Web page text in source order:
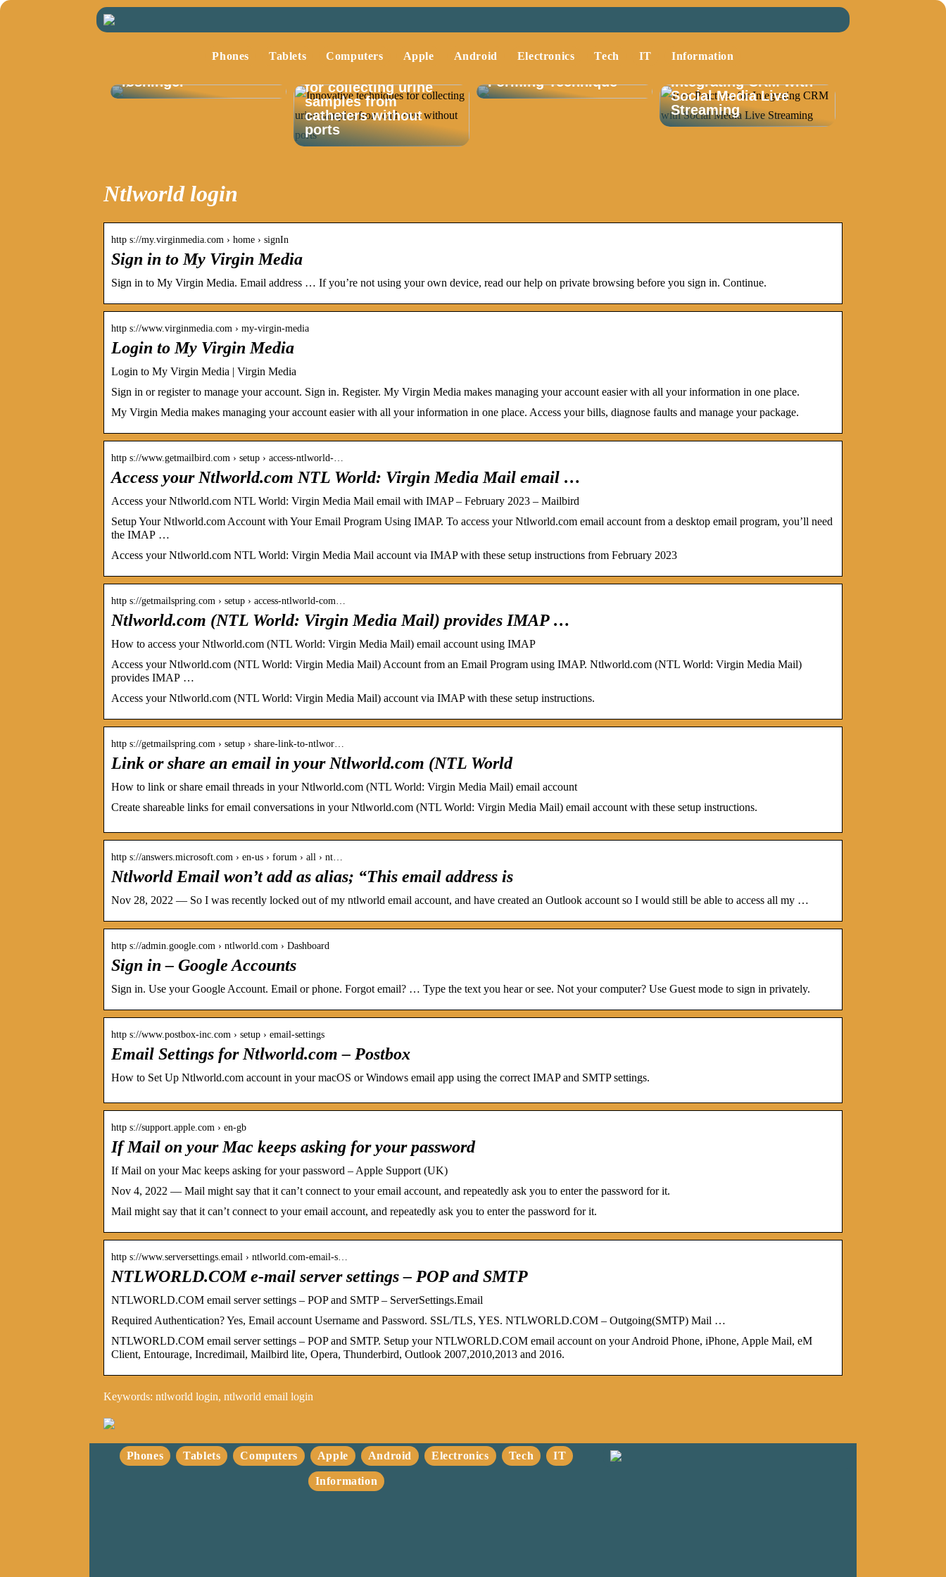
Phones Tablets Computers Apple Android Electronics Tech IT Information
lagerstyring med
løsninger
for collecting urine
samples from
catheters without
ports
Understanding Deep
Forming Technique
Integrating CRM with
Social Media Live
Streaming
Ntlworld login
http s://my.virginmedia.com › home › signIn
Sign in to My Virgin Media
Sign in to My Virgin Media. Email address … If you’re not using your own device, read our help on private browsing before you sign in. Continue.
http s://www.virginmedia.com › my-virgin-media
Login to My Virgin Media
Login to My Virgin Media | Virgin Media
Sign in or register to manage your account. Sign in. Register. My Virgin Media makes managing your account easier with all your information in one place.
My Virgin Media makes managing your account easier with all your information in one place. Access your bills, diagnose faults and manage your package.
http s://www.getmailbird.com › setup › access-ntlworld-…
Access your Ntlworld.com NTL World: Virgin Media Mail email …
Access your Ntlworld.com NTL World: Virgin Media Mail email with IMAP – February 2023 – Mailbird
Setup Your Ntlworld.com Account with Your Email Program Using IMAP. To access your Ntlworld.com email account from a desktop email program, you’ll need
the IMAP …
Access your Ntlworld.com NTL World: Virgin Media Mail account via IMAP with these setup instructions from February 2023
http s://getmailspring.com › setup › access-ntlworld-com…
Ntlworld.com (NTL World: Virgin Media Mail) provides IMAP …
How to access your Ntlworld.com (NTL World: Virgin Media Mail) email account using IMAP
Access your Ntlworld.com (NTL World: Virgin Media Mail) Account from an Email Program using IMAP. Ntlworld.com (NTL World: Virgin Media Mail)
provides IMAP …
Access your Ntlworld.com (NTL World: Virgin Media Mail) account via IMAP with these setup instructions.
http s://getmailspring.com › setup › share-link-to-ntlwor…
Link or share an email in your Ntlworld.com (NTL World
How to link or share email threads in your Ntlworld.com (NTL World: Virgin Media Mail) email account
Create shareable links for email conversations in your Ntlworld.com (NTL World: Virgin Media Mail) email account with these setup instructions.
http s://answers.microsoft.com › en-us › forum › all › nt…
Ntlworld Email won’t add as alias; “This email address is
Nov 28, 2022 — So I was recently locked out of my ntlworld email account, and have created an Outlook account so I would still be able to access all my …
http s://admin.google.com › ntlworld.com › Dashboard
Sign in – Google Accounts
Sign in. Use your Google Account. Email or phone. Forgot email? … Type the text you hear or see. Not your computer? Use Guest mode to sign in privately.
http s://www.postbox-inc.com › setup › email-settings
Email Settings for Ntlworld.com – Postbox
How to Set Up Ntlworld.com account in your macOS or Windows email app using the correct IMAP and SMTP settings.
http s://support.apple.com › en-gb
If Mail on your Mac keeps asking for your password
If Mail on your Mac keeps asking for your password – Apple Support (UK)
Nov 4, 2022 — Mail might say that it can’t connect to your email account, and repeatedly ask you to enter the password for it.
Mail might say that it can’t connect to your email account, and repeatedly ask you to enter the password for it.
http s://www.serversettings.email › ntlworld.com-email-s…
NTLWORLD.COM e-mail server settings – POP and SMTP
NTLWORLD.COM email server settings – POP and SMTP – ServerSettings.Email
Required Authentication? Yes, Email account Username and Password. SSL/TLS, YES. NTLWORLD.COM – Outgoing(SMTP) Mail …
NTLWORLD.COM email server settings – POP and SMTP. Setup your NTLWORLD.COM email account on your Android Phone, iPhone, Apple Mail, eM
Client, Entourage, Incredimail, Mailbird lite, Opera, Thunderbird, Outlook 2007,2010,2013 and 2016.
Keywords: ntlworld login, ntlworld email login
Phones Tablets Computers Apple Android Electronics Tech IT
Information